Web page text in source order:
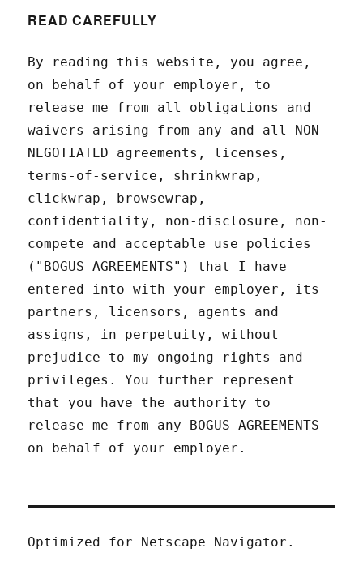
READ CAREFULLY
By reading this website, you agree,
on behalf of your employer, to
release me from all obligations and
waivers arising from any and all NON-
NEGOTIATED agreements, licenses,
terms-of-service, shrinkwrap,
clickwrap, browsewrap,
confidentiality, non-disclosure, non-
compete and acceptable use policies
("BOGUS AGREEMENTS") that I have
entered into with your employer, its
partners, licensors, agents and
assigns, in perpetuity, without
prejudice to my ongoing rights and
privileges. You further represent
that you have the authority to
release me from any BOGUS AGREEMENTS
on behalf of your employer.
Optimized for Netscape Navigator.